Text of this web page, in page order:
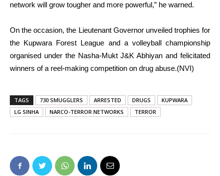
network will grow tougher and more powerful,” he warned.
On the occasion, the Lieutenant Governor unveiled trophies for
the Kupwara Forest League and a volleyball championship
organised under the Nasha-Mukt J&K Abhiyan and felicitated
winners of a reel-making competition on drug abuse.(NVI)
TAGS 730 SMUGGLERS ARRESTED DRUGS
KUPWARA
LG SINHA
NARCO-TERROR NETWORKS TERROR